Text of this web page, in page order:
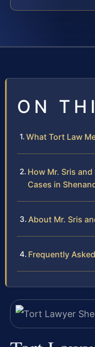
ON
What Tort Law
How Mr. Sris
Cases in
About Mr. Sris
Frequently